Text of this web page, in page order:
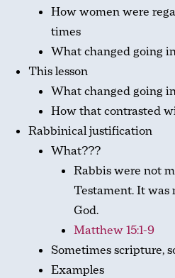
How women were
times
What changed going
This lesson
What changed going
How that contrasted
Rabbinical justification
What???
Rabbis were not
Testament. It was
God.
Matthew 15:1-9
Sometimes scripture,
Examples